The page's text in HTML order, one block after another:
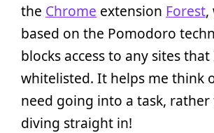
the Chrome extension Forest,
based on the Pomodoro
blocks access to any sites that
whitelisted. It helps me think
need going into a task,
diving straight in!